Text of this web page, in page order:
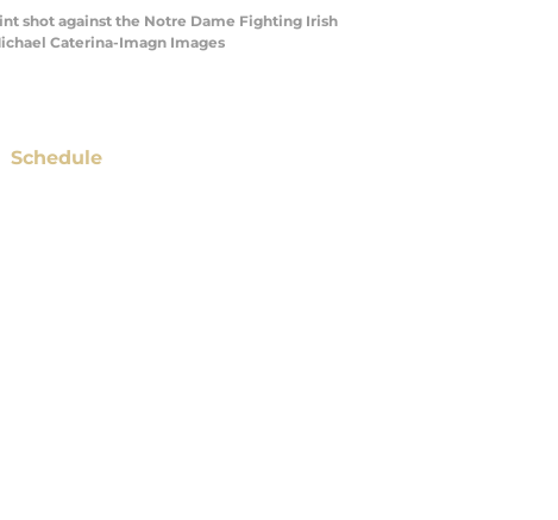
shot against the Notre Dame Fighting Irish
Caterina-Imagn Images
Schedule